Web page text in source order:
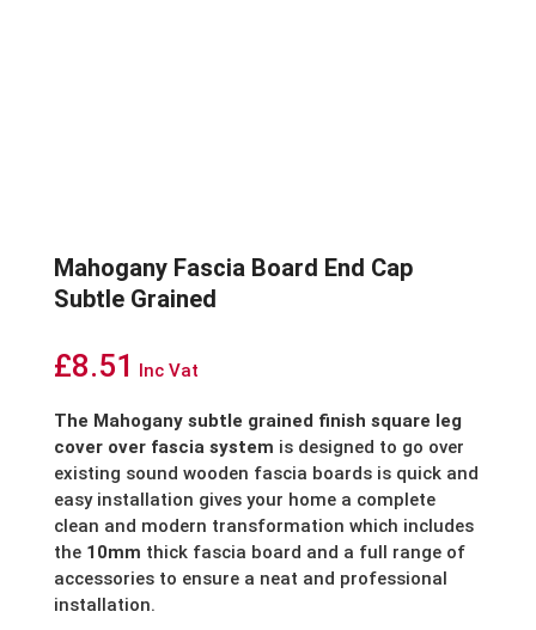
Mahogany Fascia Board End Cap
Subtle Grained
£8.51 Inc Vat
The Mahogany subtle grained finish square leg
cover over fascia system is designed to go over
existing sound wooden fascia boards is quick and
easy installation gives your home a complete
clean and modern transformation which includes
the 10mm thick fascia board and a full range of
accessories to ensure a neat and professional
installation.